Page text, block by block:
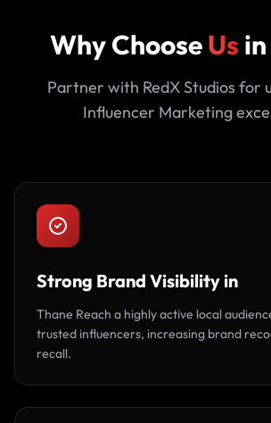
Why ChooseUs
Partner with RedX Studios for
Influencer Marketing
Strong Brand Visibility in
Thane Reach a highly active local
trusted influencers, increasing brand
recall.